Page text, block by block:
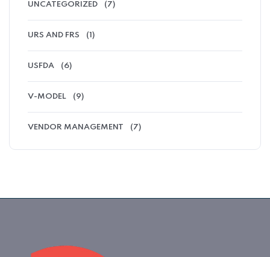
UNCATEGORIZED (7)
URS AND FRS (1)
USFDA (6)
V-MODEL (9)
VENDOR MANAGEMENT (7)